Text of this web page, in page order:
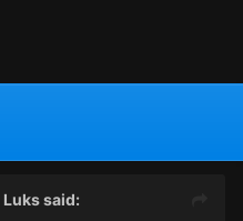
Lukssaid: